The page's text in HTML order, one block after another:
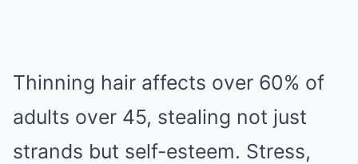
Thinning hair affects over 60% of
adults over 45, stealing not just
strands but self-esteem. Stress,